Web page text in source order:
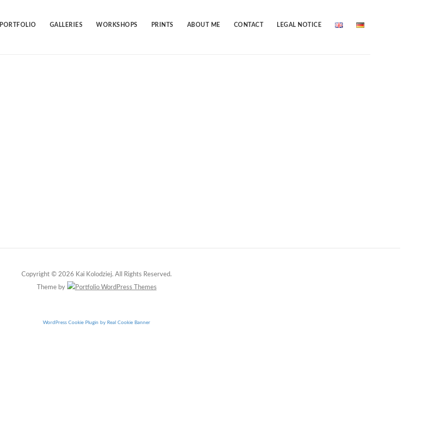
PORTFOLIO GALLERIES WORKSHOPS PRINTS ABOUT ME CONTACT LEGAL NOTICE
Copyright © 2026 Kai Kolodziej. All Rights Reserved.
Theme by
WordPress Cookie Plugin by Real Cookie Banner